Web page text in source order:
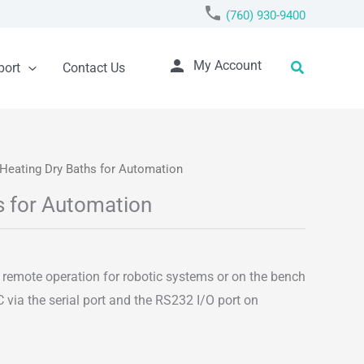
phone (760) 930-9400
Contact Us person My Account Search
Dry Baths for Automation
for Automation
operation for robotic systems or on the bench
via the serial port and the RS232 I/O port on